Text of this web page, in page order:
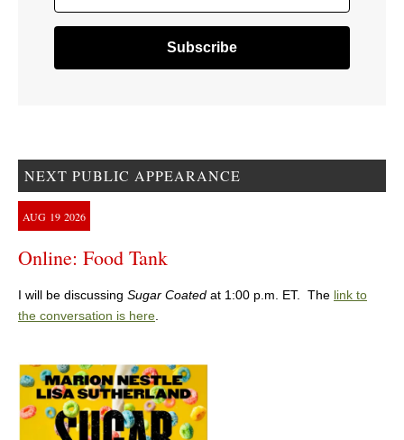
NEXT PUBLIC APPEARANCE
AUG 19 2026
Online: Food Tank
I will be discussing Sugar Coated at 1:00 p.m. ET. The link to
the conversation is here.